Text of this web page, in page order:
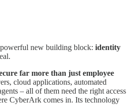
new building block: identity
far more than just employee
cloud applications, automated
– all of them need the right access
CyberArk comes in. Its technology